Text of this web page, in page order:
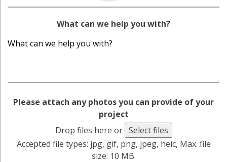
What can we help you with?
Please attach any photos you can provide of your
project
Drop files here or Select files
Accepted file types: jpg, gif, png, jpeg, heic, Max. file
size: 10 MB.